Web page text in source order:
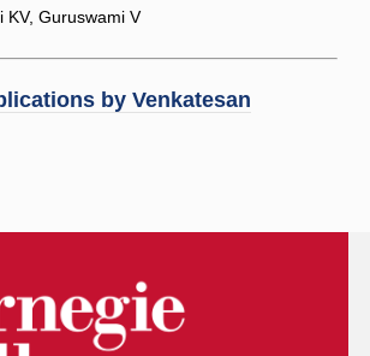
KV, Guruswami V
by Venkatesan